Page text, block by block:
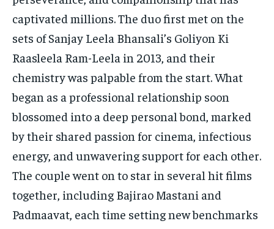
captivated millions. The duo first met on the
sets of Sanjay Leela Bhansali’s Goliyon Ki
Raasleela Ram-Leela in 2013, and their
chemistry was palpable from the start. What
began as a professional relationship soon
blossomed into a deep personal bond, marked
by their shared passion for cinema, infectious
energy, and unwavering support for each other.
The couple went on to star in several hit films
together, including Bajirao Mastani and
Padmaavat, each time setting new benchmarks